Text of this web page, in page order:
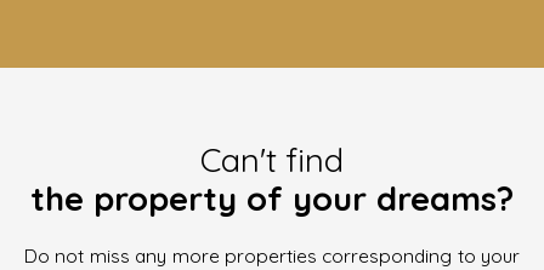
Can't find
the property of your dreams?
Do not miss any more properties corresponding to your